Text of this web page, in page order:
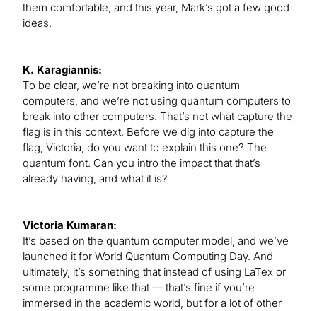
them comfortable, and this year, Mark’s got a few good
ideas.
K. Karagiannis:
To be clear, we’re not breaking into quantum
computers, and we’re not using quantum computers to
break into other computers. That’s not what capture the
flag is in this context. Before we dig into capture the
flag, Victoria, do you want to explain this one? The
quantum font. Can you intro the impact that that’s
already having, and what it is?
Victoria Kumaran:
It’s based on the quantum computer model, and we’ve
launched it for World Quantum Computing Day. And
ultimately, it’s something that instead of using LaTex or
some programme like that — that’s fine if you’re
immersed in the academic world, but for a lot of other